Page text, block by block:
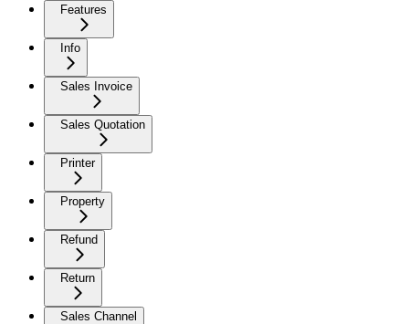
Features
Info
Sales Invoice
Sales Quotation
Printer
Property
Refund
Return
Sales Channel